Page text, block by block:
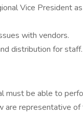
Vice President
with vendors.
distribution for staff.
must be able to
representative